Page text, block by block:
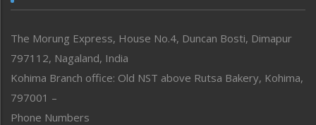
Perspective
Politics
Public Space
Reflections
Right-Featured
The Morung Express, House No.4, Duncan Bosti, Dimapur
797112, Nagaland, India
Kohima Branch office: Old NST above Rutsa Bakery, Kohima,
797001 –
Phone Numbers